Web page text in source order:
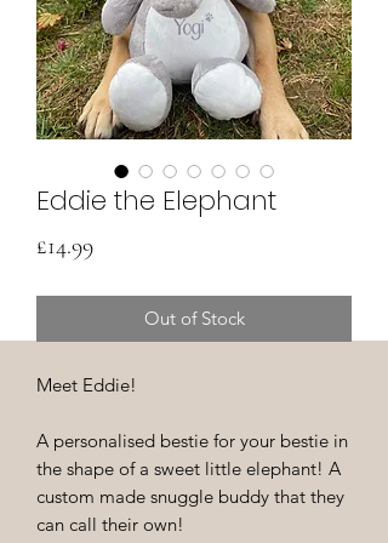
Eddie the Elephant
£14.99Price
Out of Stock
Meet Eddie!
A personalised bestie for your bestie in
the shape of a sweet little elephant! A
custom made snuggle buddy that they
can call their own!